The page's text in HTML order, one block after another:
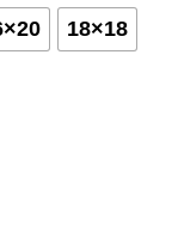
18×18